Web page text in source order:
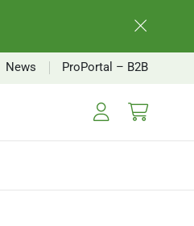
News ProPortal – B2B